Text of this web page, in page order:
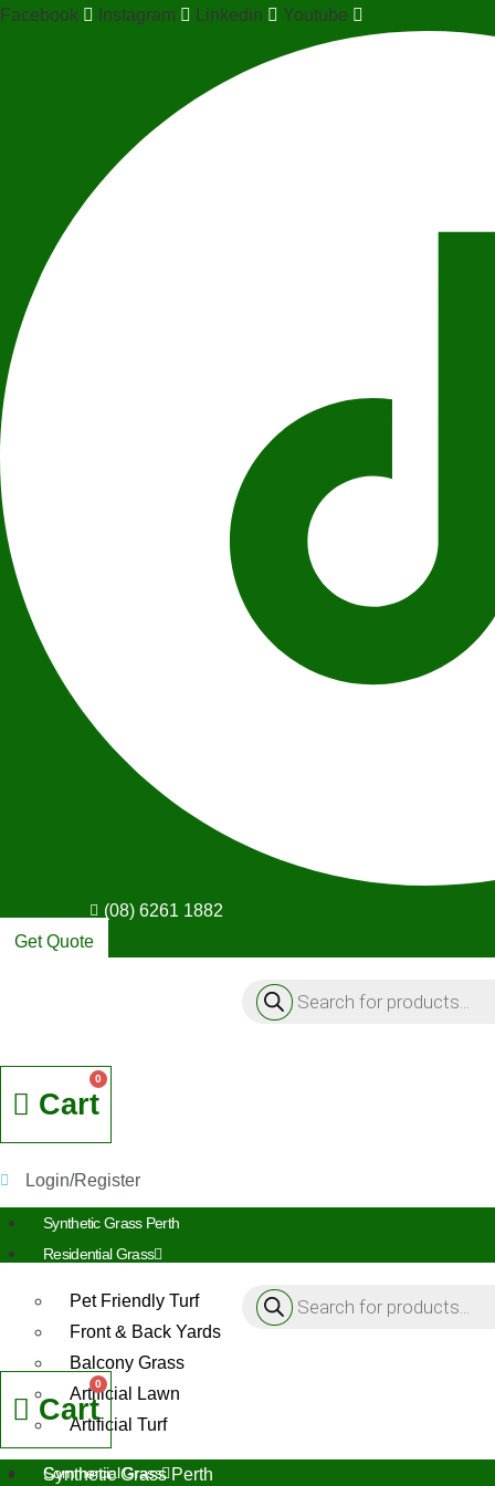
Facebook Instagram Linkedin Youtube
(08) 6261 1882
Get Quote
Products
search
Cart
Login/Register
Synthetic Grass Perth
Residential Grass
Pet Friendly Turf
Front & Back Yards
Balcony Grass
Artificial Lawn
Artificial Turf
Commercial Grass
Products
search
Cart
Synthetic Grass Perth